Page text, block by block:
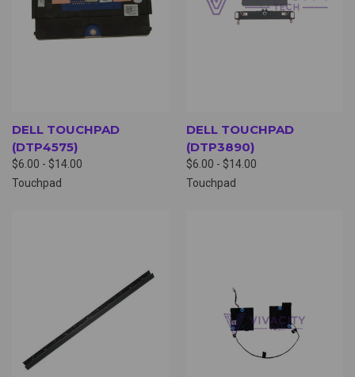
DELL TOUCHPAD
(DTP4575)
$6.00 - $14.00
Touchpad
DELL TOUCHPAD
(DTP3890)
$6.00 - $14.00
Touchpad